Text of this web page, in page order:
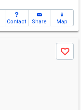
Contact Share Map
Save